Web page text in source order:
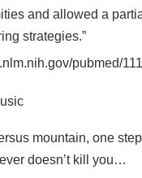
and allowed a
strategies.”
pubmed/
mountain, one step
doesn’t kill you…